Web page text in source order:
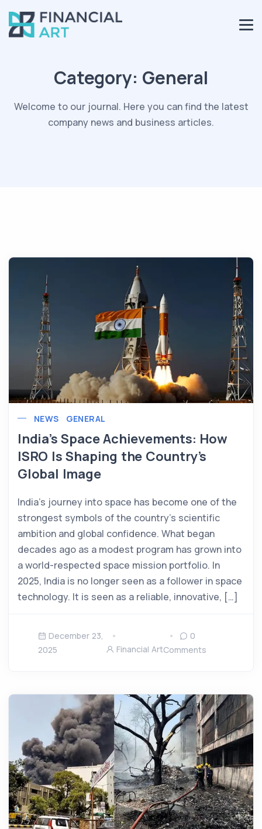
Category: General
Welcome to our journal. Here you can find the latest
company news and business articles.
NEWS GENERAL
India’s Space Achievements: How
ISRO Is Shaping the Country’s
Global Image
India’s journey into space has become one of the
strongest symbols of the country’s scientific
ambition and global confidence. What began
decades ago as a modest program has grown into
a world-respected space mission portfolio. In
2025, India is no longer seen as a follower in space
technology. It is seen as a reliable, innovative, […]
December 23,
2025
Financial Art
0
Comments